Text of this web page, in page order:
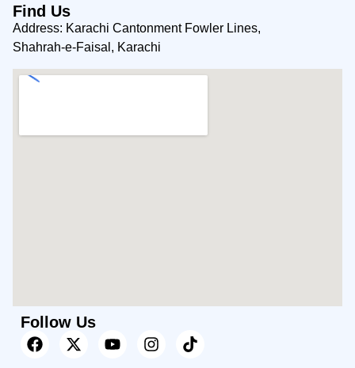
Find Us
Address: Karachi Cantonment Fowler Lines,
Shahrah-e-Faisal, Karachi
Follow Us